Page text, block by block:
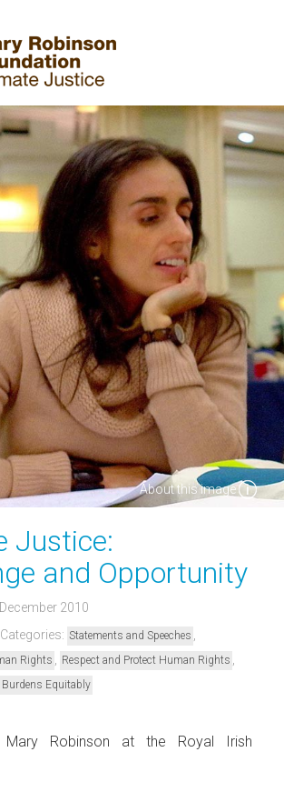
About this image
Justice:
and Opportunity
2010
Statements and Speeches
Rights Respect and Protect Human Rights
Burdens Equitably
Mary Robinson at the Royal Irish